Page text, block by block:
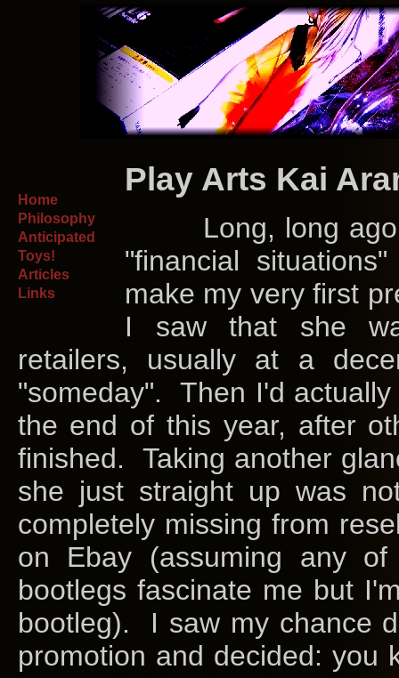
Home
Philosophy
Anticipated
Toys!
Articles
Links
Play Arts Kai
Long, long ago
"financial
make my very first
I saw that she
retailers, usually at a
"someday". Then I'd
the end of this year, after
finished. Taking another
she just straight up was
completely missing from
on Ebay (assuming any
bootlegs fascinate me but
bootleg). I saw my chance
promotion and decided: you